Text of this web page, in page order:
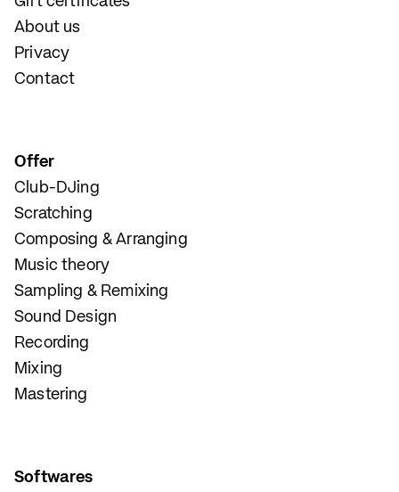
About us
Privacy
Contact
Offer
Club-DJing
Scratching
Composing & Arranging
Music theory
Sampling & Remixing
Sound Design
Recording
Mixing
Mastering
Softwares